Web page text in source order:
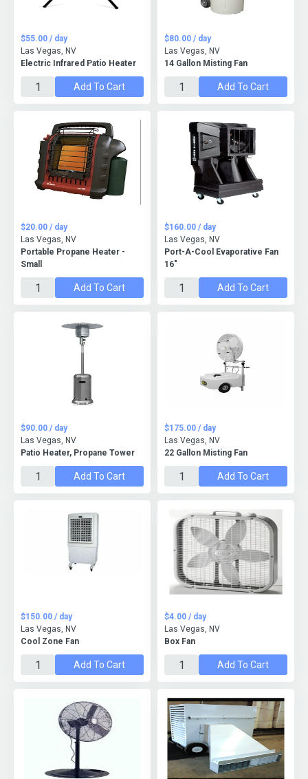
Electric Infrared Patio Heater
$55.00 / day
Las Vegas, NV
Add To Cart
14 Gallon Misting Fan
$80.00 / day
Las Vegas, NV
Add To Cart
Portable Propane Heater -
Small
$20.00 / day
Las Vegas, NV
Add To Cart
Port-A-Cool Evaporative Fan
16"
$160.00 / day
Las Vegas, NV
Add To Cart
Patio Heater, Propane Tower
$90.00 / day
Las Vegas, NV
Add To Cart
22 Gallon Misting Fan
$175.00 / day
Las Vegas, NV
Add To Cart
Cool Zone Fan
$150.00 / day
Las Vegas, NV
Add To Cart
Box Fan
$4.00 / day
Las Vegas, NV
Add To Cart